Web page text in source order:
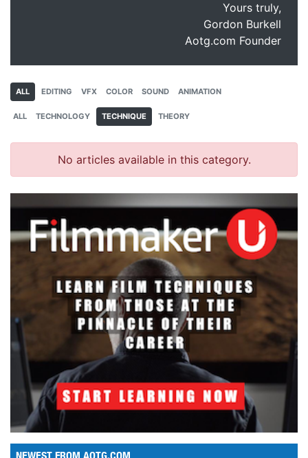
Yours truly,
Gordon Burkell
Aotg.com Founder
ALL EDITING VFX COLOR SOUND ANIMATION
ALL TECHNOLOGY TECHNIQUE THEORY
No articles available in this category.
NEWEST FROM AOTG.COM